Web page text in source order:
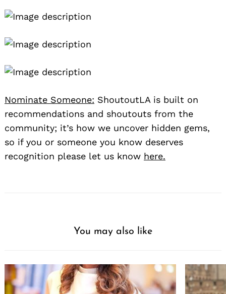
Nominate Someone: ShoutoutLA is built on
recommendations and shoutouts from the
community; it’s how we uncover hidden gems,
so if you or someone you know deserves
recognition please let us know here.
You may also like